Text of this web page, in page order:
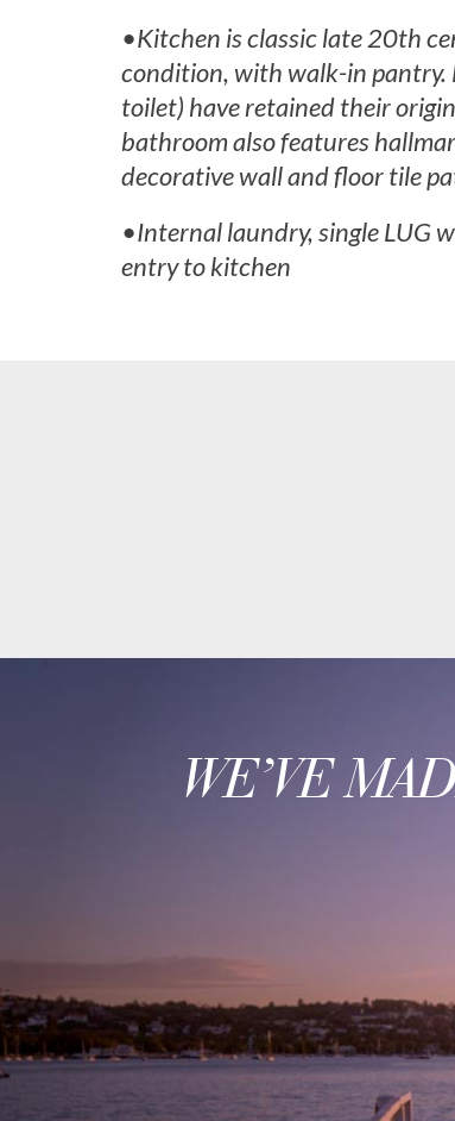
•Kitchen is classic late 20th
condition, with walk-in pantry.
toilet) have retained their
bathroom also features
decorative wall and floor tile
•Internal laundry, single LUG
entry to kitchen
WE’VE